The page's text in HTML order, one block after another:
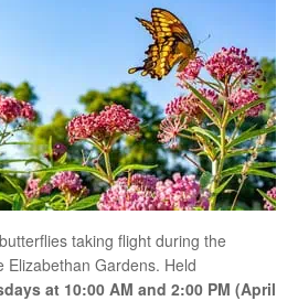
taking flight during the
Elizabethan Gardens. Held
at 10:00 AM and 2:00 PM (April